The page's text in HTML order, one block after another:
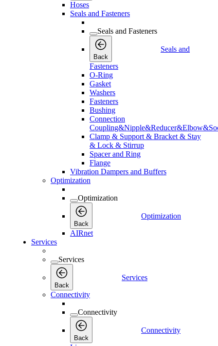
Hoses
Seals and Fasteners
Seals and Fasteners
Back
Seals and
Fasteners
O-Ring
Gasket
Washers
Fasteners
Bushing
Connection
Clamp & Support & Bracket & Stay
& Lock & Stirrup
Spacer and Ring
Flange
Vibration Dampers and Buffers
Optimization
Optimization
Back
Optimization
AIRnet
Services
Services
Back
Services
Connectivity
Connectivity
Back
Connectivity